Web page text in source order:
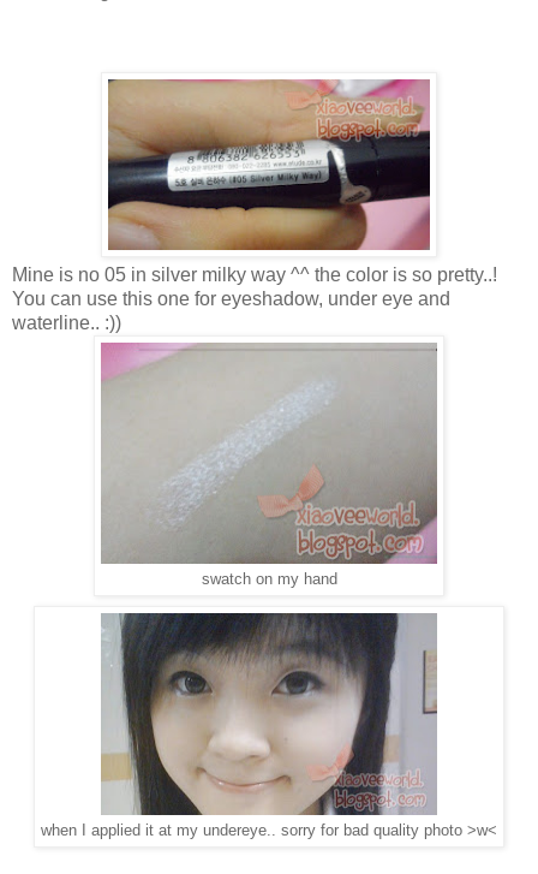
Mine is no 05 in silver milky way ^^ the color is so pretty..!
You can use this one for eyeshadow, under eye and
waterline.. :))
swatch on my hand
when I applied it at my undereye.. sorry for bad quality photo >w<